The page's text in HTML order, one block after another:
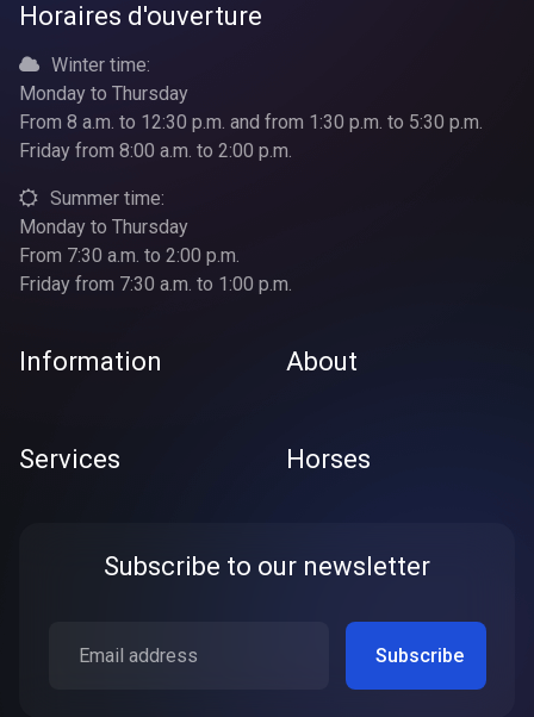
Horaires d'ouverture
Winter time:
Monday to Thursday
From 8 a.m. to 12:30 p.m. and from 1:30 p.m. to 5:30 p.m.
Friday from 8:00 a.m. to 2:00 p.m.
Summer time:
Monday to Thursday
From 7:30 a.m. to 2:00 p.m.
Friday from 7:30 a.m. to 1:00 p.m.
Information About
Services Horses
Subscribe to our newsletter